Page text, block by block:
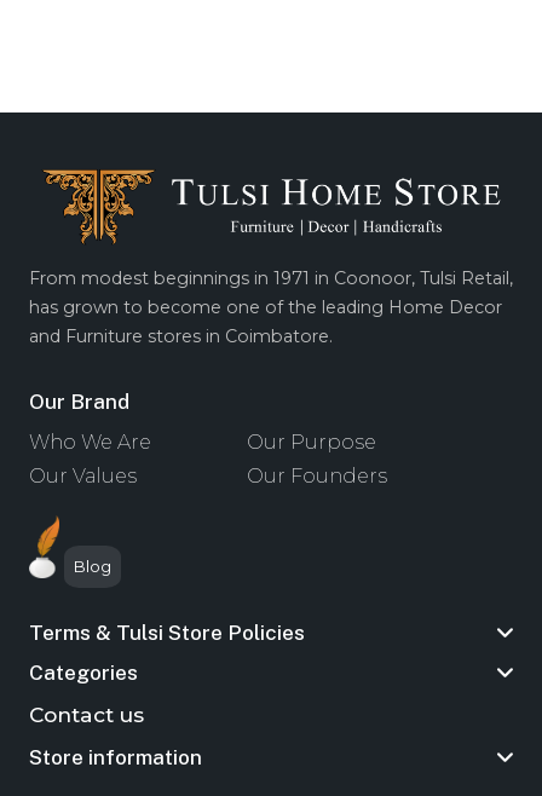
From modest beginnings in 1971 in Coonoor, Tulsi Retail,
has grown to become one of the leading Home Decor
and Furniture stores in Coimbatore.
Our Brand
Who We Are
Our Purpose
Our Values
Our Founders
Blog
Terms & Tulsi Store Policies
Categories
Contact us
Store information